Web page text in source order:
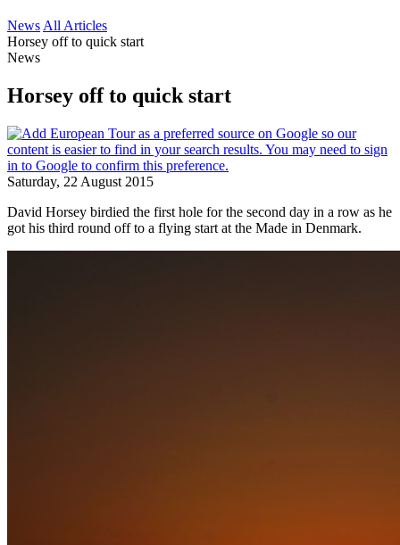
News All Articles
Horsey off to quick start
News
Horsey off to quick start
Saturday, 22 August 2015
David Horsey birdied the first hole for the second day in a row as he
got his third round off to a flying start at the Made in Denmark.